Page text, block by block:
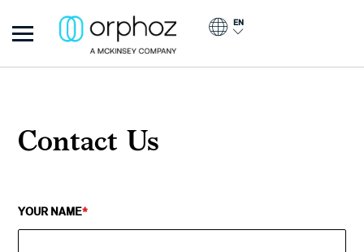
Orphoz
EN
Contact Us
YOUR NAME